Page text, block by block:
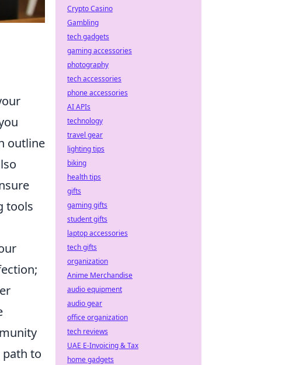
outline
tools
to
Crypto Casino
Gambling
tech gadgets
gaming accessories
photography
tech accessories
phone accessories
AI APIs
technology
travel gear
lighting tips
biking
health tips
gifts
gaming gifts
student gifts
laptop accessories
tech gifts
organization
Anime Merchandise
audio equipment
audio gear
office organization
tech reviews
UAE E-Invoicing & Tax
home gadgets